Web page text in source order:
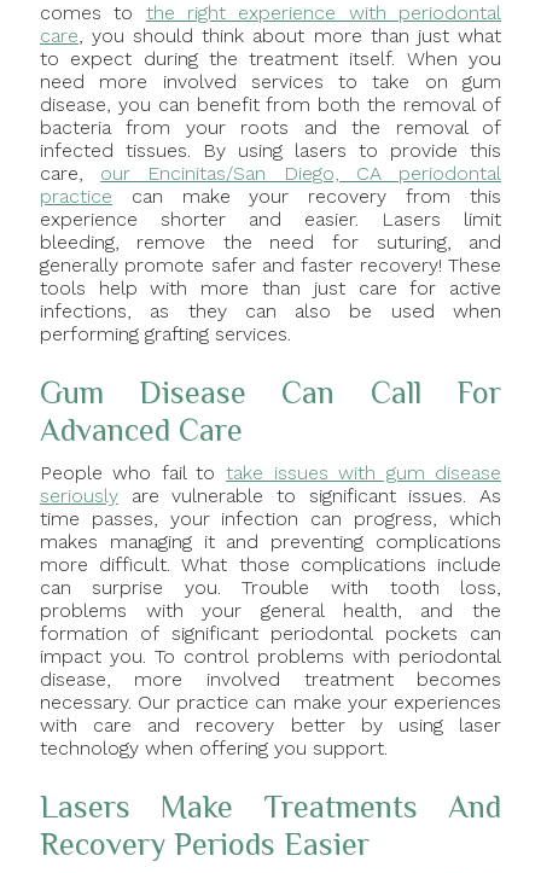
comes to the right experience with periodontal
care, you should think about more than just what
to expect during the treatment itself. When you
need more involved services to take on gum
disease, you can benefit from both the removal of
bacteria from your roots and the removal of
infected tissues. By using lasers to provide this
care, our Encinitas/San Diego, CA periodontal
practice can make your recovery from this
experience shorter and easier. Lasers limit
bleeding, remove the need for suturing, and
generally promote safer and faster recovery! These
tools help with more than just care for active
infections, as they can also be used when
performing grafting services.
Gum Disease Can Call For
Advanced Care
People who fail to take issues with gum disease
seriouslyare vulnerable to significant issues. As
time passes, your infection can progress, which
makes managing it and preventing complications
more difficult. What those complications include
can surprise you. Trouble with tooth loss,
problems with your general health, and the
formation of significant periodontal pockets can
impact you. To control problems with periodontal
disease, more involved treatment becomes
necessary. Our practice can make your experiences
with care and recovery better by using laser
technology when offering you support.
Lasers Make Treatments And
Recovery Periods Easier